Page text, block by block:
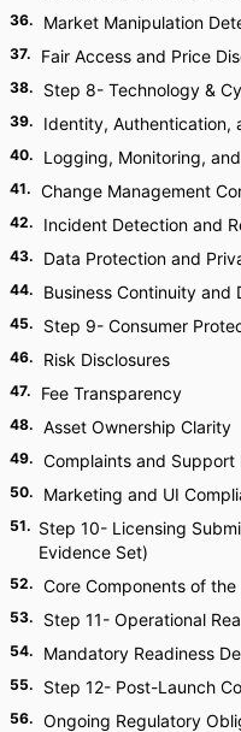
36. Market Manipulation
37. Fair Access and Price
38. Step 8- Technology &
39. Identity, Authentication,
40. Logging, Monitoring,
41. Change Management
42. Incident Detection and
43. Data Protection and
44. Business Continuity and
45. Step 9- Consumer
46. Risk Disclosures
47. Fee Transparency
48. Asset Ownership Clarity
49. Complaints and Support
50. Marketing and UI
51. Step 10- Licensing
Evidence Set)
52. Core Components of
53. Step 11- Operational
54. Mandatory Readiness
55. Step 12- Post-Launch
56. Ongoing Regulatory